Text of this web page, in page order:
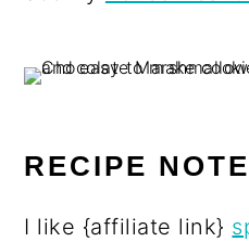
RECIPE
I like {affiliate link}